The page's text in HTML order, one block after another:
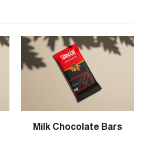
Milk Chocolate Bars